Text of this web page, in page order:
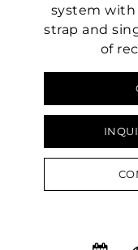
system
strap and
of